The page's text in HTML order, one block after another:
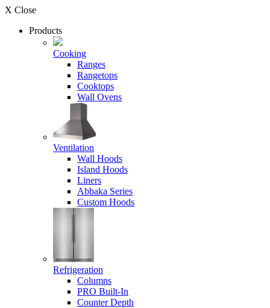
X Close
Products
Cooking
Ranges
Rangetops
Cooktops
Wall Ovens
Ventilation
Wall Hoods
Island Hoods
Liners
Abbaka Series
Custom Hoods
Refrigeration
Columns
PRO Built-In
Counter Depth